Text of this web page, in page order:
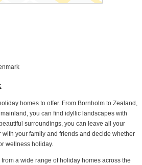
homes to offer. From Bornholm to Zealand,
you can find idyllic landscapes with
surroundings, you can leave all your
your family and friends and decide whether
wellness holiday.
a wide range of holiday homes across the